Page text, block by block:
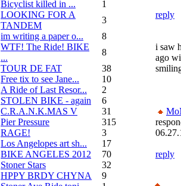
Bicyclist killed in ...
1
LOOKING FOR A
TANDEM
3
im writing a paper o...
8
WTF! The Ride! BIKE
...
8
TOUR DE FAT
38
Free tix to see Jane...
10
A Ride of Last Resor...
2
STOLEN BIKE - again
6
C.R.A.N.K.MAS V
31
Pier Pressure
315
RAGE!
3
Los Angelopes art sh...
17
BIKE ANGELES 2012
70
Stoner Stars
32
HPPY BRDY CHYNA
9
reply
i saw
ago
reply